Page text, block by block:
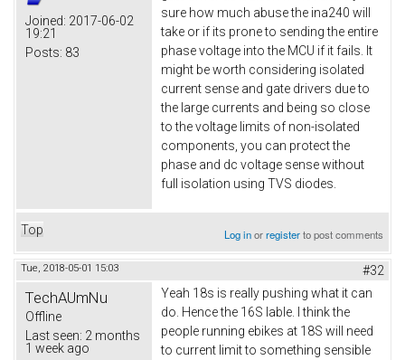
Joined: 2017-06-02
19:21
Posts: 83
sure how much abuse the ina240 will
take or if its prone to sending the entire
phase voltage into the MCU if it fails. It
might be worth considering isolated
current sense and gate drivers due to
the large currents and being so close
to the voltage limits of non-isolated
components, you can protect the
phase and dc voltage sense without
full isolation using TVS diodes.
Top Log inorregisterto post comments
Tue, 2018-05-01 15:03 #32
TechAUmNu
Offline
Last seen: 2 months
1 week ago
Yeah 18s is really pushing what it can
do. Hence the 16S lable. I think the
people running ebikes at 18S will need
to current limit to something sensible